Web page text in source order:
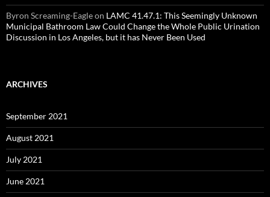
Byron Screaming-Eagleon LAMC 41.47.1: This Seemingly Unknown
Municipal Bathroom Law Could Change the Whole Public Urination
Discussion in Los Angeles, but it has Never Been Used
ARCHIVES
September 2021
August 2021
July 2021
June 2021